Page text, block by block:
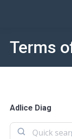
Terms
Adlice Diag